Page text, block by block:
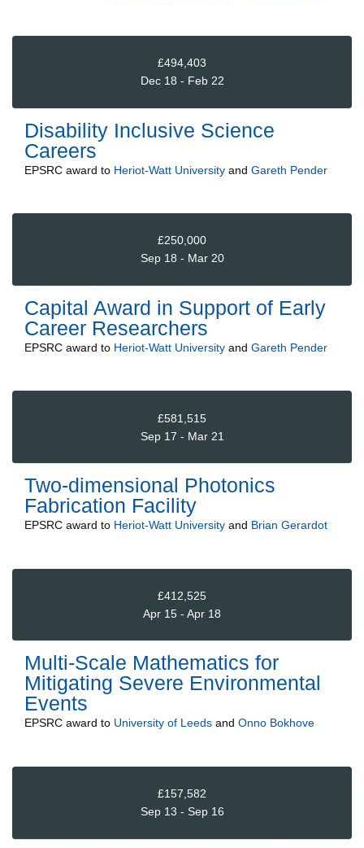
£494,403
Dec 18 - Feb 22
Disability Inclusive Science
Careers
EPSRC award to Heriot-Watt University and Gareth Pender
£250,000
Sep 18 - Mar 20
Capital Award in Support of Early
Career Researchers
EPSRC award to Heriot-Watt University and Gareth Pender
£581,515
Sep 17 - Mar 21
Two-dimensional Photonics
Fabrication Facility
EPSRC award to Heriot-Watt University and Brian Gerardot
£412,525
Apr 15 - Apr 18
Multi-Scale Mathematics for
Mitigating Severe Environmental
Events
EPSRC award to University of Leeds and Onno Bokhove
£157,582
Sep 13 - Sep 16